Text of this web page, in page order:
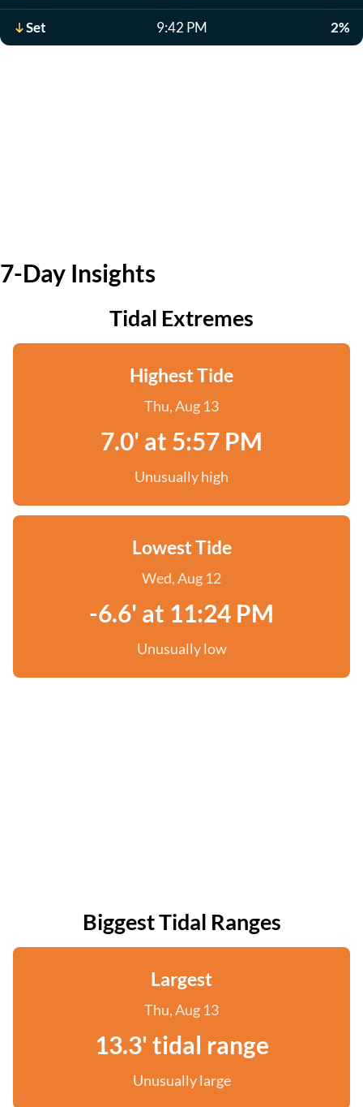
Set 9:42 PM 2%
7-Day Insights
Tidal Extremes
Highest Tide
Thu, Aug 13
7.0' at 5:57 PM
Unusually high
Lowest Tide
Wed, Aug 12
-6.6' at 11:24 PM
Unusually low
Biggest Tidal Ranges
Largest
Thu, Aug 13
13.3' tidal range
Unusually large